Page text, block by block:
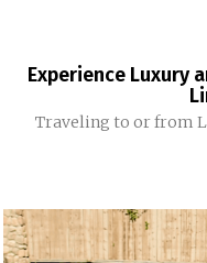
Experience Luxury
Traveling to or from